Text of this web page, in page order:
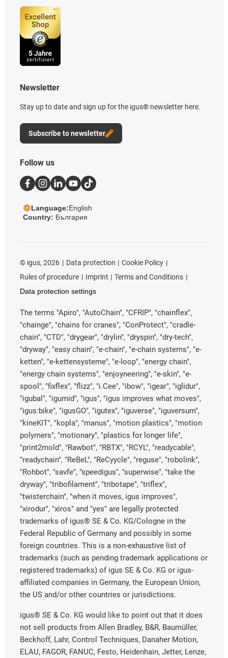
Newsletter
Stay up to date and sign up for the igus® newsletter here.
Subscribe to newsletter
Follow us
Language:English
Country: България
© igus, 2026 Data protection
Cookie Policy
Rules of procedure
Imprint
Terms and Conditions
Data protection settings
The terms "Apiro", "AutoChain", "CFRIP", "chainflex",
"chainge", "chains for cranes", "ConProtect", "cradle-
chain", "CTD", "drygear", "drylin", "dryspin", "dry-tech",
"dryway", "easy chain", "e-chain", "e-chain systems", "e-
ketten", "e-kettensysteme", "e-loop", "energy chain",
"energy chain systems", "enjoyneering", "e-skin", "e-
spool", "fixflex", "flizz", "i.Cee", "ibow", "igear", "iglidur",
"igubal", "igumid", "igus", "igus improves what moves",
"igus:bike", "igusGO", "igutex", "iguverse", "iguversum",
"kineKIT", "kopla", "manus", "motion plastics", "motion
polymers", "motionary", "plastics for longer life",
"print2mold", "Rawbot", "RBTX", "RCYL", "readycable",
"readychain", "ReBeL", "ReCyycle", "reguse", "robolink",
"Rohbot", "savfe", "speedigus", "superwise", "take the
dryway", "tribofilament", "tribotape", "triflex",
"twisterchain", "when it moves, igus improves",
"xirodur", "xiros" and "yes" are legally protected
trademarks of igus® SE & Co. KG/Cologne in the
Federal Republic of Germany and possibly in some
foreign countries. This is a non-exhaustive list of
trademarks (such as pending trademark applications or
registered trademarks) of igus SE & Co. KG or igus-
affiliated companies in Germany, the European Union,
the US and/or other countries or jurisdictions.
igus® SE & Co. KG would like to point out that it does
not sell products from Allen Bradley, B&R, Baumüller,
Beckhoff, Lahr, Control Techniques, Danaher Motion,
ELAU, FAGOR, FANUC, Festo, Heidenhain, Jetter, Lenze,